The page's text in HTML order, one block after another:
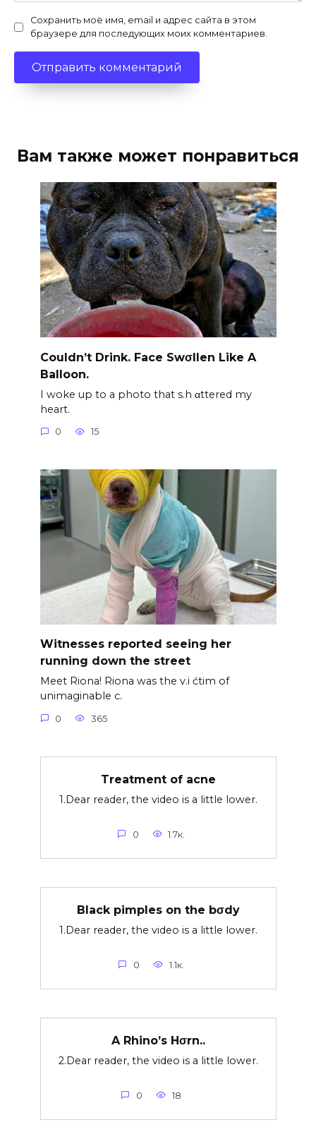
Сохранить моё имя, email и адрес сайта в этом
браузере для последующих моих комментариев.
Вам также может понравиться
Couldn’t Drink. Face Swσllen Like A
Balloon.
I woke up to a photo that s.h αttered my
heart.
0 15
Witnesses reported seeing her
running down the street
Meet Riona! Riona was the v.i ćtim of
unimaginable c.
0 365
Treatment of acne
1.Dear reader, the video is a little lower.
0 1.7к.
Black pimples on the bσdy
1.Dear reader, the video is a little lower.
0 1.1к.
A Rhino’s Hσrn..
2.Dear reader, the video is a little lower.
0 18